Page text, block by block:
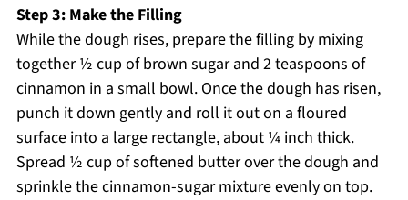
Step 3: Make the Filling
While the dough rises, prepare the filling by mixing
together ½ cup of brown sugar and 2 teaspoons of
cinnamon in a small bowl. Once the dough has risen,
punch it down gently and roll it out on a floured
surface into a large rectangle, about ¼ inch thick.
Spread ½ cup of softened butter over the dough and
sprinkle the cinnamon-sugar mixture evenly on top.